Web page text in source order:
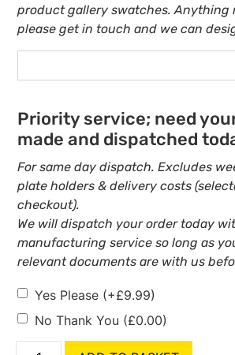
product gallery swatches. Anything
please get in touch and we can
Priority service; need
made and dispatched
For same day dispatch. Excludes
plate holders & delivery costs
checkout).
We will dispatch your order today
manufacturing service so long as
relevant documents are with us
Yes Please (+£9.99)
No Thank You (£0.00)